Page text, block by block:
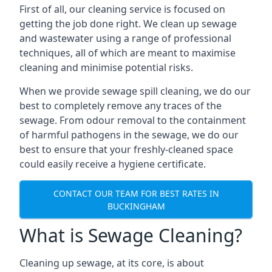
First of all, our cleaning service is focused on
getting the job done right. We clean up sewage
and wastewater using a range of professional
techniques, all of which are meant to maximise
cleaning and minimise potential risks.
When we provide sewage spill cleaning, we do our
best to completely remove any traces of the
sewage. From odour removal to the containment
of harmful pathogens in the sewage, we do our
best to ensure that your freshly-cleaned space
could easily receive a hygiene certificate.
CONTACT OUR TEAM FOR BEST RATES IN
BUCKINGHAM
What is Sewage Cleaning?
Cleaning up sewage, at its core, is about